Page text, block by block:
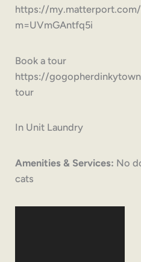
https://
m=UVmGAntfq5i
Book a tour
https://
tour
In Unit Laundry
Amenities & Services: No
cats